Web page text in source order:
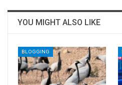
YOU MIGHT ALSO LIKE
BLOGGING